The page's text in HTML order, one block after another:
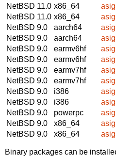
NetBSD 11.0 x86_64
NetBSD 11.0 x86_64
NetBSD 9.0
aarch64
NetBSD 9.0
aarch64
NetBSD 9.0
earmv6hf
NetBSD 9.0
earmv6hf
NetBSD 9.0
earmv7hf
NetBSD 9.0
earmv7hf
NetBSD 9.0
i386
NetBSD 9.0
i386
NetBSD 9.0
powerpc
NetBSD 9.0
x86_64
NetBSD 9.0
x86_64
Binary packages can be